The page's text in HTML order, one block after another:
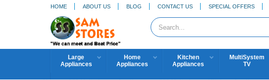
HOME ABOUT US BLOG CONTACT US SPECIAL OFFERS
Large
Appliances
Home
Appliances
Kitchen
Appliances
MultiSystem
TV